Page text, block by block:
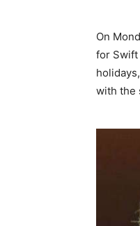
On
for Swift
with the